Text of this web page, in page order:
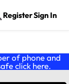
RegisterSign In
of phone and
click here.